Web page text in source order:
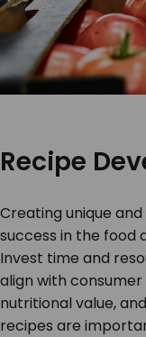
Recipe
Creating unique
success in the food
Invest time and
align with
nutritional value,
recipes are